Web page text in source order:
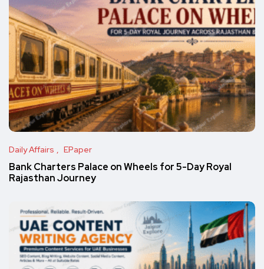
Daily Affairs EPaper
Bank Charters Palace on Wheels for 5-Day Royal
Rajasthan Journey